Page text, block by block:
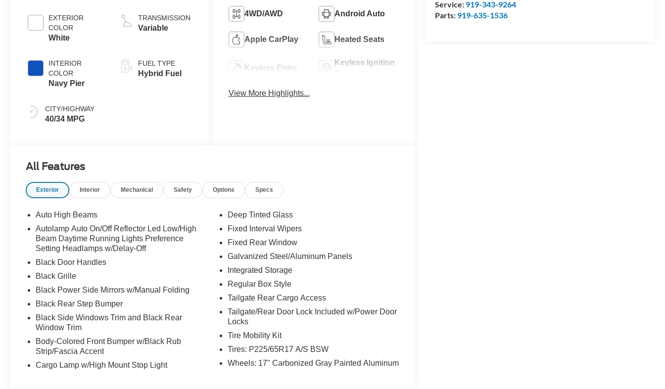
Service: 919-343-9264
Parts: 919-635-1536
EXTERIOR
COLOR
White
INTERIOR
COLOR
Navy Pier
CITY/HIGHWAY
40/34 MPG
TRANSMISSION
Variable
FUEL TYPE
Hybrid Fuel
4WD/AWD Android Auto
Apple CarPlay Heated Seats
Keyless Entry
Keyless Ignition
View More Highlights...
All Features
Exterior Interior Mechanical Safety Options Specs
Auto High Beams
Autolamp Auto On/Off Reflector Led Low/High
Beam Daytime Running Lights Preference
Setting Headlamps w/Delay-Off
Black Door Handles
Black Grille
Black Power Side Mirrors w/Manual Folding
Black Rear Step Bumper
Black Side Windows Trim and Black Rear
Window Trim
Body-Colored Front Bumper w/Black Rub
Strip/Fascia Accent
Cargo Lamp w/High Mount Stop Light
Deep Tinted Glass
Fixed Interval Wipers
Fixed Rear Window
Galvanized Steel/Aluminum Panels
Integrated Storage
Regular Box Style
Tailgate Rear Cargo Access
Tailgate/Rear Door Lock Included w/Power Door
Locks
Tire Mobility Kit
Tires: P225/65R17 A/S BSW
Wheels: 17" Carbonized Gray Painted Aluminum